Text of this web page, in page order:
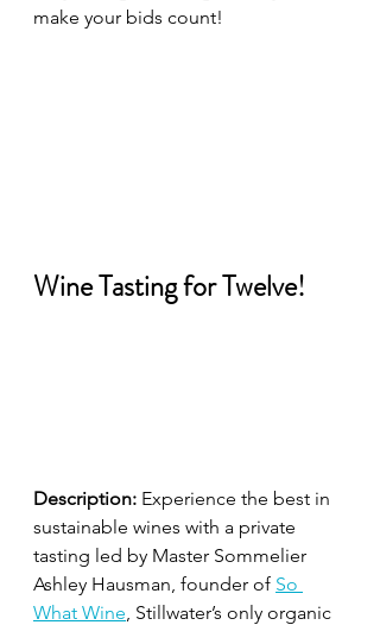
make your bids count!
Wine Tasting for Twelve!
Description: Experience the best in
sustainable wines with a private
tasting led by Master Sommelier
Ashley Hausman, founder of So
What Wine, Stillwater’s only organic